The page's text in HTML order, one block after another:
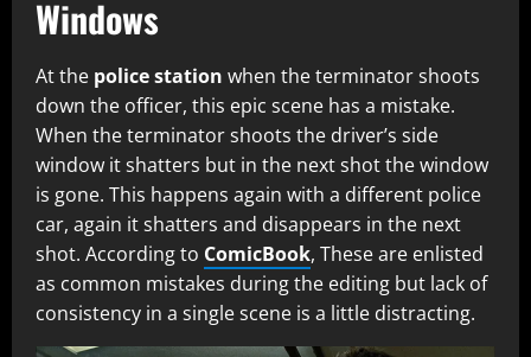
Windows
At the police station when the terminator shoots
down the officer, this epic scene has a mistake.
When the terminator shoots the driver’s side
window it shatters but in the next shot the window
is gone. This happens again with a different police
car, again it shatters and disappears in the next
shot. According to ComicBook, These are enlisted
as common mistakes during the editing but lack of
consistency in a single scene is a little distracting.